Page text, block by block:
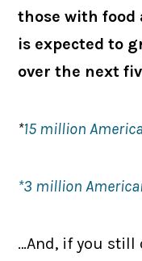
those with
is expected to
over the next
*15 million
*3 million
…And, if you still